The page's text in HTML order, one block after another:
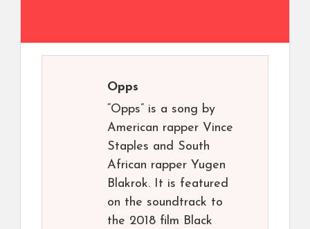
Opps
“Opps” is a song by
American rapper Vince
Staples and South
African rapper Yugen
Blakrok. It is featured
on the soundtrack to
the 2018 film Black